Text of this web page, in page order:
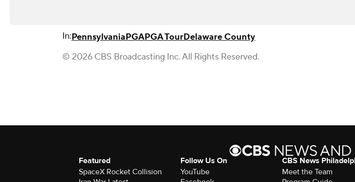
In:PennsylvaniaPGAPGA TourDelaware County
© 2026 CBS Broadcasting Inc. All Rights Reserved.
Featured
SpaceX Rocket Collision
Follow Us On
YouTube
CBS News
Meet the Team